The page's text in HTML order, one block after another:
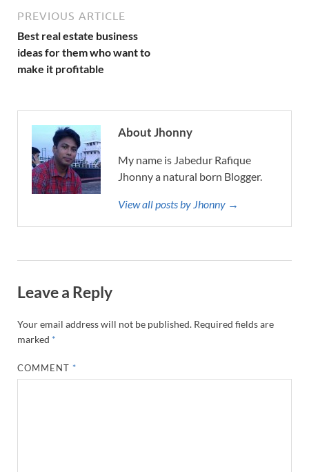
PREVIOUS ARTICLE
Best real estate business
ideas for them who want to
make it profitable
About Jhonny
My name is Jabedur Rafique
Jhonny a natural born Blogger.
View all posts by Jhonny →
Leave a Reply
Your email address will not be published. Required fields are
marked *
COMMENT *